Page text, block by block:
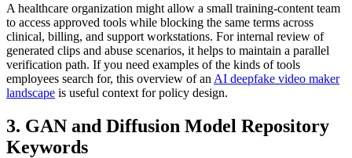
A healthcare organization might allow a small training-content team
to access approved tools while blocking the same terms across
clinical, billing, and support workstations. For internal review of
generated clips and abuse scenarios, it helps to maintain a parallel
verification path. If you need examples of the kinds of tools
employees search for, this overview of an AI deepfake video maker
landscape is useful context for policy design.
3. GAN and Diffusion Model Repository
Keywords